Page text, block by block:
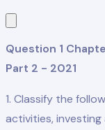
Question 1
Part 2 - 2021
1. Classify the
activities,